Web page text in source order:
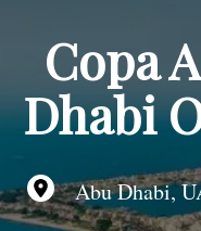
e
Copa
Dhabi
Abu Dhabi,